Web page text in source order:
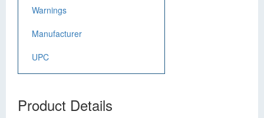
Warnings
Manufacturer
UPC
Product Details